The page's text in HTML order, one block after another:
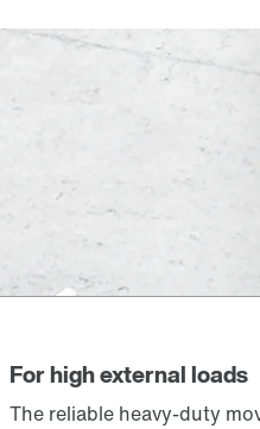
For high external loads
The reliable heavy-duty mover